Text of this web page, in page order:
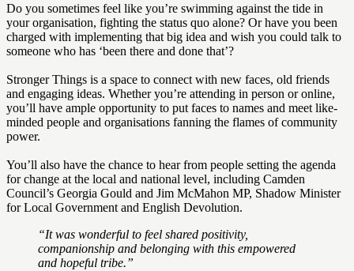
Do you sometimes feel like you’re swimming against the tide in
your organisation, fighting the status quo alone? Or have you been
charged with implementing that big idea and wish you could talk to
someone who has ‘been there and done that’?
Stronger Things is a space to connect with new faces, old friends
and engaging ideas. Whether you’re attending in person or online,
you’ll have ample opportunity to put faces to names and meet like-
minded people and organisations fanning the flames of community
power.
You’ll also have the chance to hear from people setting the agenda
for change at the local and national level, including Camden
Council’s Georgia Gould and Jim McMahon MP, Shadow Minister
for Local Government and English Devolution.
“It was wonderful to feel shared positivity,
companionship and belonging with this empowered
and hopeful tribe.”